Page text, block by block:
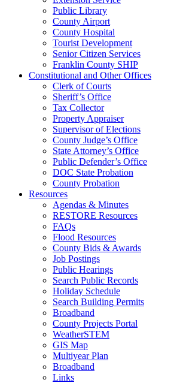
Public Library
County Airport
County Hospital
Tourist Development
Senior Citizen Services
Franklin County SHIP
Constitutional and Other Offices
Clerk of Courts
Sheriff’s Office
Tax Collector
Property Appraiser
Supervisor of Elections
County Judge’s Office
State Attorney’s Office
Public Defender’s Office
DOC State Probation
County Probation
Resources
Agendas & Minutes
RESTORE Resources
FAQs
Flood Resources
County Bids & Awards
Job Postings
Public Hearings
Search Public Records
Holiday Schedule
Search Building Permits
Broadband
County Projects Portal
WeatherSTEM
GIS Map
Multiyear Plan
Broadband
Links